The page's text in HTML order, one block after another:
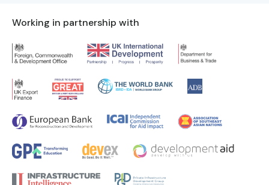
Working in partnership with